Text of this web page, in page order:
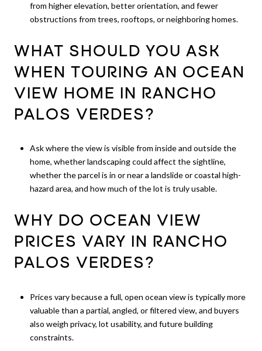
from higher elevation, better orientation, and fewer
obstructions from trees, rooftops, or neighboring homes.
WHAT SHOULD YOU ASK
WHEN TOURING AN OCEAN
VIEW HOME IN RANCHO
PALOS VERDES?
Ask where the view is visible from inside and outside the
home, whether landscaping could affect the sightline,
whether the parcel is in or near a landslide or coastal high-
hazard area, and how much of the lot is truly usable.
WHY DO OCEAN VIEW
PRICES VARY IN RANCHO
PALOS VERDES?
Prices vary because a full, open ocean view is typically more
valuable than a partial, angled, or filtered view, and buyers
also weigh privacy, lot usability, and future building
constraints.